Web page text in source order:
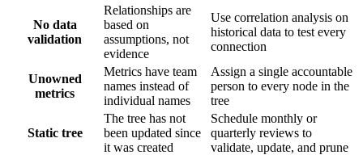
No data
validation
Relationships are
based on
assumptions, not
evidence
Use correlation analysis on
historical data to test every
connection
Unowned
metrics
Metrics have team
names instead of
individual names
Assign a single accountable
person to every node in the
tree
Static tree
The tree has not
been updated since
it was created
Schedule monthly or
quarterly reviews to
validate, update, and prune